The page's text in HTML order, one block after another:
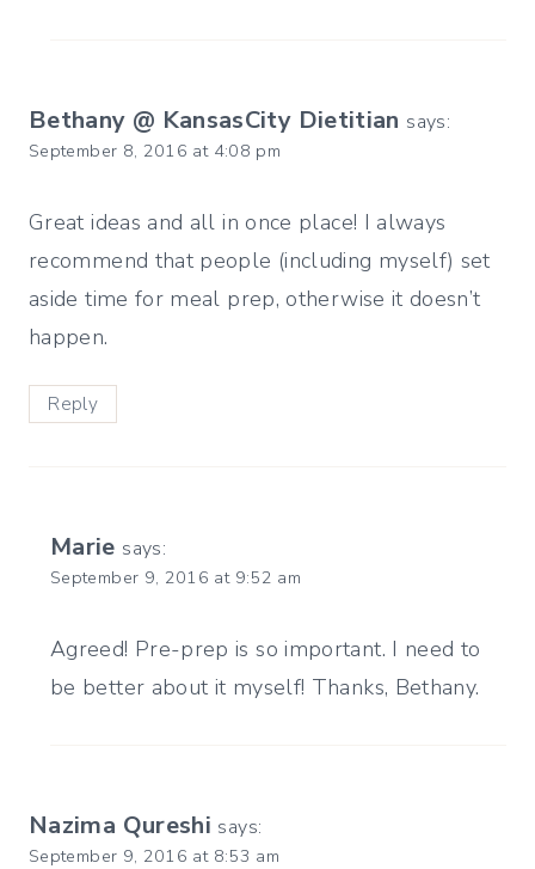
Bethany @ KansasCity Dietitian says:
September 8, 2016 at 4:08 pm
Great ideas and all in once place! I always
recommend that people (including myself) set
aside time for meal prep, otherwise it doesn’t
happen.
Reply
Marie says:
September 9, 2016 at 9:52 am
Agreed! Pre-prep is so important. I need to
be better about it myself! Thanks, Bethany.
Nazima Qureshi says:
September 9, 2016 at 8:53 am